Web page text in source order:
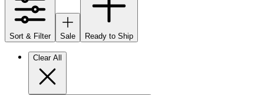
Sort & Filter Sale Ready to Ship
Clear All